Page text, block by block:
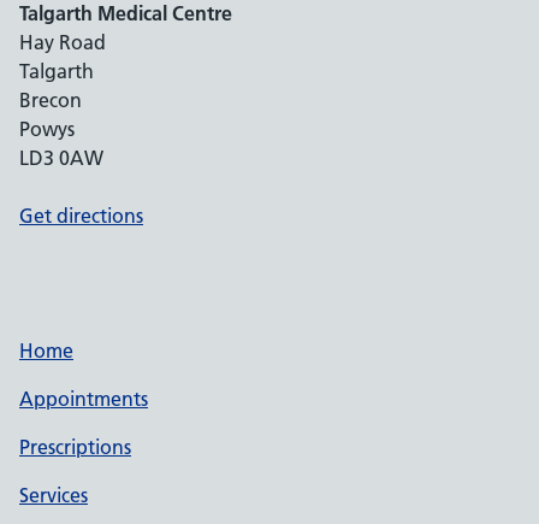
Talgarth Medical Centre
Hay Road
Talgarth
Brecon
Powys
LD3 0AW
Get directions
Home
Appointments
Prescriptions
Services